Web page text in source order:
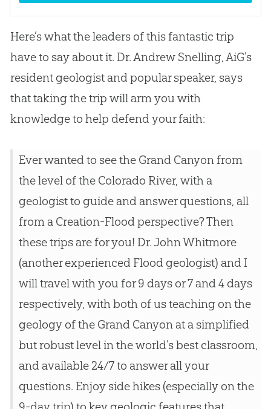
Here’s what the leaders of this fantastic trip
have to say about it. Dr. Andrew Snelling, AiG’s
resident geologist and popular speaker, says
that taking the trip will arm you with
knowledge to help defend your faith:
Ever wanted to see the Grand Canyon from
the level of the Colorado River, with a
geologist to guide and answer questions, all
from a Creation-Flood perspective? Then
these trips are for you! Dr. John Whitmore
(another experienced Flood geologist) and I
will travel with you for 9 days or 7 and 4 days
respectively, with both of us teaching on the
geology of the Grand Canyon at a simplified
but robust level in the world’s best classroom,
and available 24/7 to answer all your
questions. Enjoy side hikes (especially on the